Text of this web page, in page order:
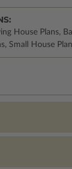
House Plans,
Small House